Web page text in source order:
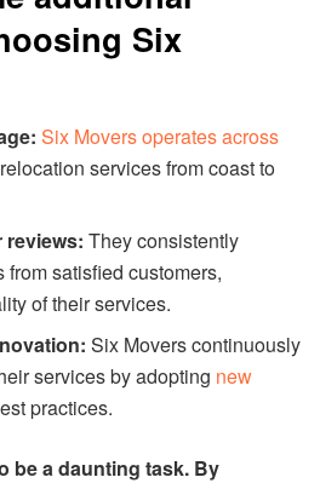
Six
Six Movers operates across
services from coast to
reviews: They consistently
satisfied customers,
of their services.
Six Movers continuously
services by adopting new
practices.
be a daunting task. By